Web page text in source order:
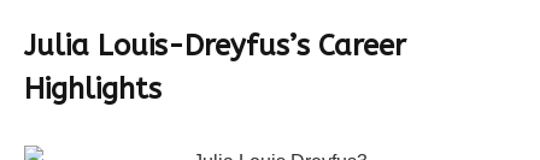
Julia Louis-Dreyfus’s Career
Highlights